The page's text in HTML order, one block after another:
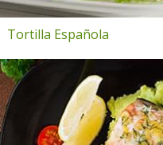
Tortilla Española